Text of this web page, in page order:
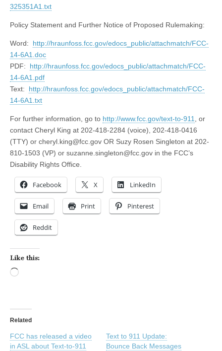
325351A1.txt
Policy Statement and Further Notice of Proposed Rulemaking:
Word: http://hraunfoss.fcc.gov/edocs_public/attachmatch/FCC-
14-6A1.doc
PDF: http://hraunfoss.fcc.gov/edocs_public/attachmatch/FCC-
14-6A1.pdf
Text: http://hraunfoss.fcc.gov/edocs_public/attachmatch/FCC-
14-6A1.txt
For further information, go to http://www.fcc.gov/text-to-911, or
contact Cheryl King at 202-418-2284 (voice), 202-418-0416
(TTY) or cheryl.king@fcc.gov OR Suzy Rosen Singleton at 202-
810-1503 (VP) or suzanne.singleton@fcc.gov in the FCC’s
Disability Rights Office.
Facebook X LinkedIn
Email Print Pinterest
Reddit
Like this:
Related
FCC has released a video
in ASL about Text-to-911
Text to 911 Update:
Bounce Back Messages